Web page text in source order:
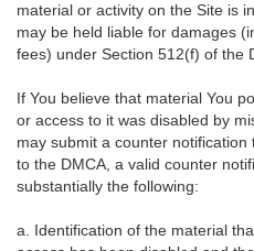
material or activity on the Site is
may be held liable for damages
fees) under Section 512(f) of the
If You believe that material You
or access to it was disabled by
may submit a counter
to the DMCA, a valid counter
substantially the following:
a. Identification of the material